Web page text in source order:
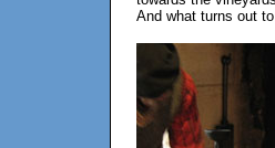
And what turns out